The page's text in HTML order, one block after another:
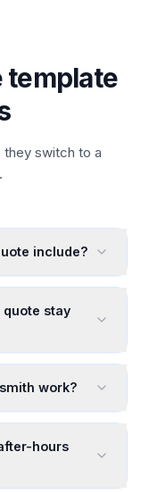
template
switch to a
include?
stay
work?
hours